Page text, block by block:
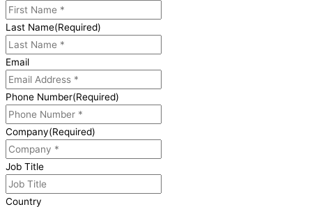
Last Name(Required)
Email
Phone Number(Required)
Company(Required)
Job Title
Country